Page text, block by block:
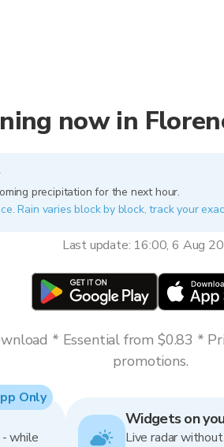
now in
precipitation for the next hour.
Rain varies block by block, track your
Last update: 16:00, 6 Aug
* Essential from $0.83 *
promotions.
while
Only
Widgets on
Live radar